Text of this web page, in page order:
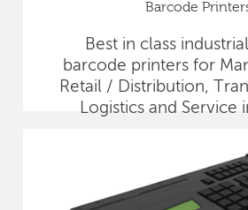
Barcode
Best in class
barcode printers for
Retail / Distribution,
Logistics and Service